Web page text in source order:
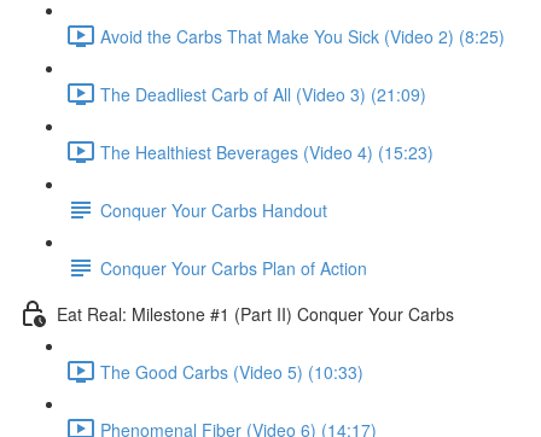
Avoid the Carbs That Make You Sick (Video 2) (8:25)
The Deadliest Carb of All (Video 3) (21:09)
The Healthiest Beverages (Video 4) (15:23)
Conquer Your Carbs Handout
Conquer Your Carbs Plan of Action
Eat Real: Milestone #1 (Part II) Conquer Your Carbs
The Good Carbs (Video 5) (10:33)
Phenomenal Fiber (Video 6) (14:17)